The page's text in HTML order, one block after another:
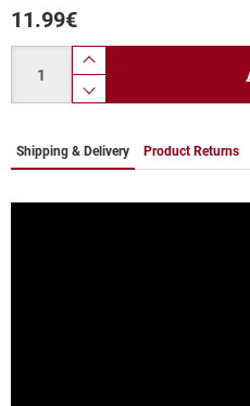
11.99€
Shipping & Delivery Product Returns